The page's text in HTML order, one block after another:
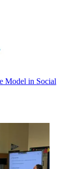
Model in Social